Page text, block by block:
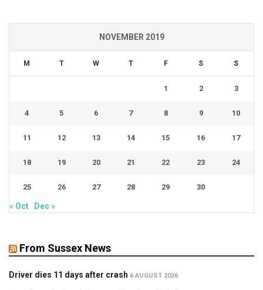
NOVEMBER 2019
M T W T F S S
1 2 3
4 5 6 7 8 9 10
11 12 13 14 15 16 17
18 19 20 21 22 23 24
25 26 27 28 29 30
« Oct Dec »
From Sussex News
Driver dies 11 days after crash 6 AUGUST 2026